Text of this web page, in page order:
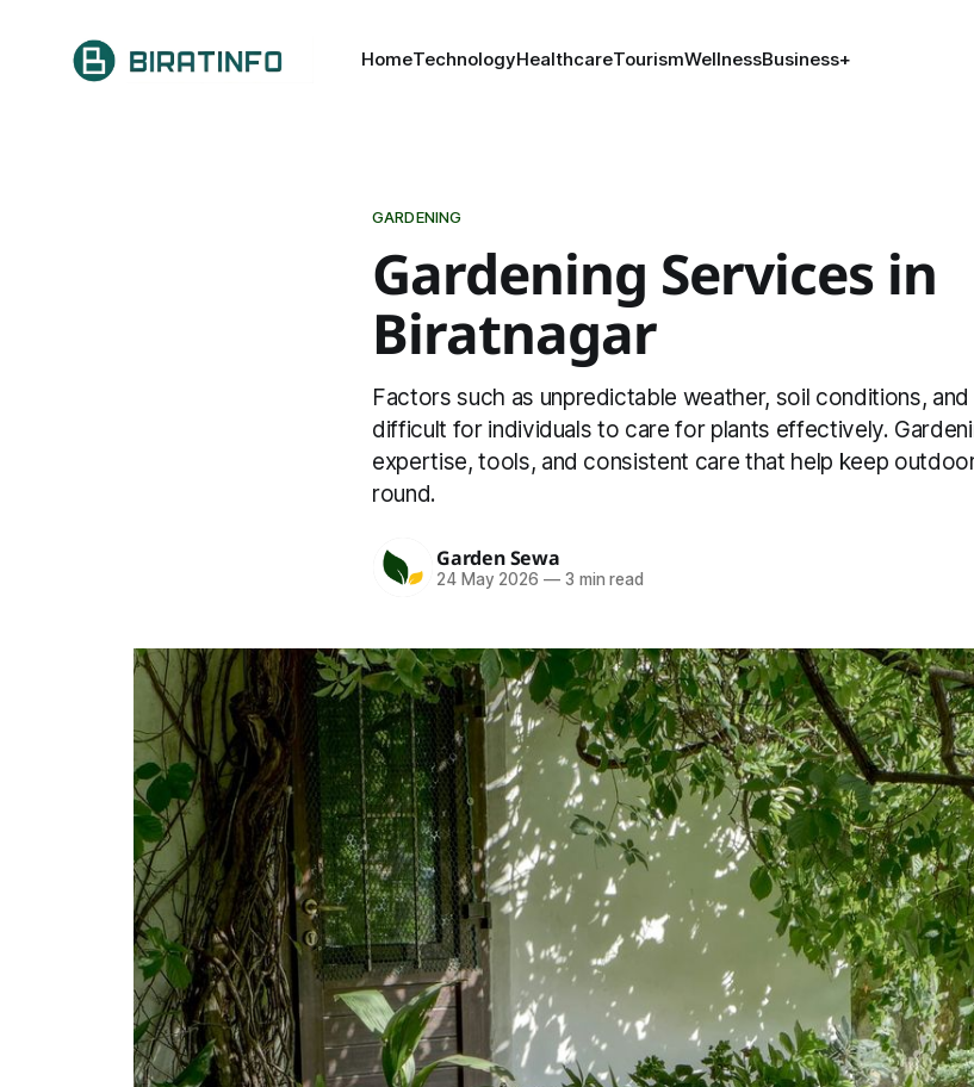
HomeTechnologyHealthcareTourismWellnessBusiness+
GARDENING
Gardening Services in
Biratnagar
Factors such as unpredictable weather, soil conditions,
difficult for individuals to care for plants effectively.
expertise, tools, and consistent care that help keep
round.
Garden Sewa
24 May 2026 —3 min read